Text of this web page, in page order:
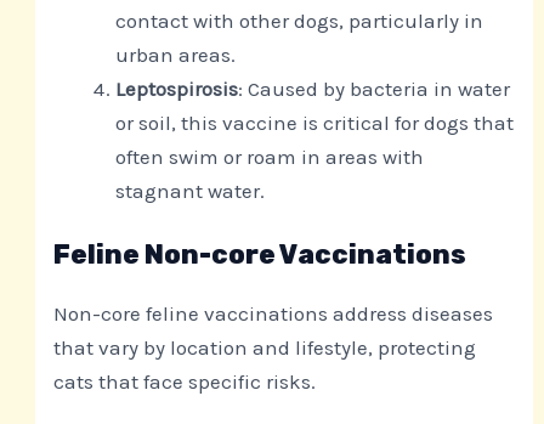
contact with other dogs, particularly in
urban areas.
Leptospirosis: Caused by bacteria in water
or soil, this vaccine is critical for dogs that
often swim or roam in areas with
stagnant water.
Feline Non-core Vaccinations
Non-core feline vaccinations address diseases
that vary by location and lifestyle, protecting
cats that face specific risks.